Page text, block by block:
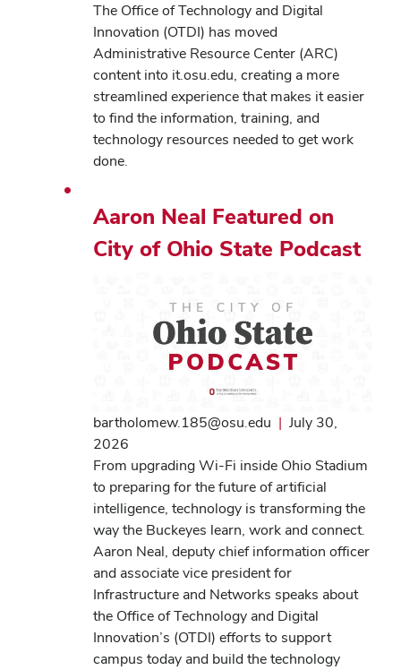
The Office of Technology and Digital
Innovation (OTDI) has moved
Administrative Resource Center (ARC)
content into it.osu.edu, creating a more
streamlined experience that makes it easier
to find the information, training, and
technology resources needed to get work
done.
Aaron Neal Featured on
City of Ohio State Podcast
bartholomew.185@osu.edu | July 30,
2026
From upgrading Wi-Fi inside Ohio Stadium
to preparing for the future of artificial
intelligence, technology is transforming the
way the Buckeyes learn, work and connect.
Aaron Neal, deputy chief information officer
and associate vice president for
Infrastructure and Networks speaks about
the Office of Technology and Digital
Innovation’s (OTDI) efforts to support
campus today and build the technology